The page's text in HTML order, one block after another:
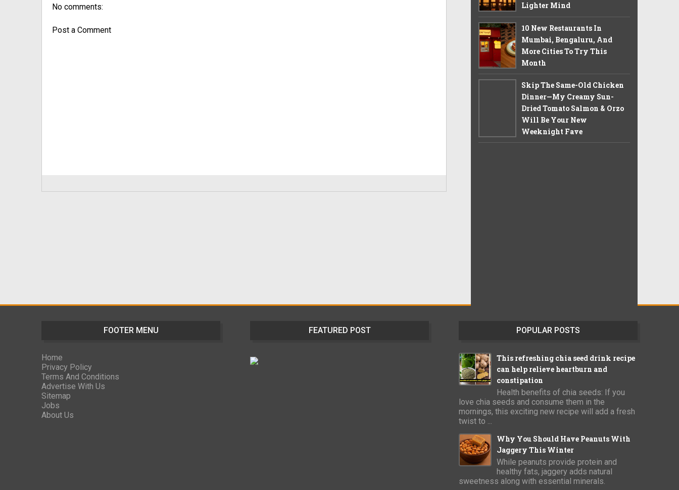
No comments:
Post a Comment
Lighter Mind
10 New Restaurants In
Mumbai, Bengaluru, And
More Cities To Try This
Month
Skip The Same-Old Chicken
Dinner—My Creamy Sun-
Dried Tomato Salmon & Orzo
Will Be Your New
Weeknight Fave
FOOTER MENU
Home
Privacy Policy
Terms And Conditions
Advertise With Us
Sitemap
Jobs
About Us
FEATURED POST POPULAR POSTS
This refreshing chia seed drink recipe
can help relieve heartburn and
constipation
Health benefits of chia seeds: If you
love chia seeds and consume them in the
mornings, this exciting new recipe will add a fresh
twist to ...
Why You Should Have Peanuts With
Jaggery This Winter
While peanuts provide protein and
healthy fats, jaggery adds natural
sweetness along with essential minerals.